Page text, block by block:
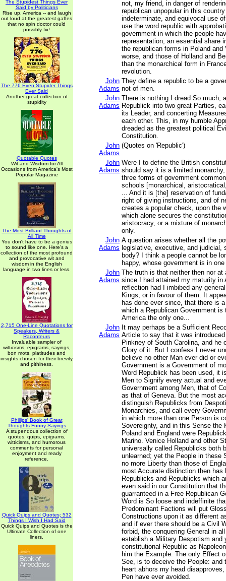
The Stupidest Things Ever
Said by Politicians
Rise up, America -- and laugh
out loud at the greatest gaffes
that no spin doctor could
possibly fix!
The 776 Even Stupider Things
Ever Said
Another great collection of
stupidity
Quotable Quotes
Wit and Wisdom for All
Occasions from America's Most
Popular Magazine
The Most Brilliant Thoughts of
All Time
You don't have to be a genius
to sound like one. Here's a
collection of the most profound
and provocative wit and
wisdom in the English
language in two lines or less.
2,715 One-Line Quotations for
Speakers, Writers &
Raconteurs
Invaluable sampler of
witticisms, epigrams, sayings,
bon mots, platitudes and
insights chosen for their brevity
and pithiness.
Phillips' Book of Great
Thoughts Funny Sayings
A stupendous collection of
quotes, quips, epigrams,
witticisms, and humorous
comments for personal
enjoyment and ready
reference.
Quick Quips and Quotes; 532
Things I Wish I Had Said
Quick Quips and Quotes is the
Ultimate Collection of one
liners.
not, my friend, in danger of
republican unpopular in this
indeterminate, and equivocal use
use the word republic with
government in which the people
representation, an essential share
the republican forms in Poland and
worse, and those of Holland and
than the monarchical form in
revolution.
John
Adams
They define a republic to be a
not of men.
John
Adams
There is nothing I dread So much,
Republick into two great Parties,
its Leader, and concerting
each other. This, in my humble
dreaded as the greatest political
Constitution.
John
Adams
(Quotes on 'Republic')
John
Adams
Were I to define the British
should say it is a limited
three forms of government
schools [monarchical,
... And it is [the] reservation of
right of giving instructions, and of
creates a popular check, upon the
which alone secures the
aristocracy, or a mixture of
only.
John
Adams
A question arises whether all the
legislative, executive, and judicial,
body? I think a people cannot be
happy, whose government is in
John
Adams
The truth is that neither then nor at
since I had attained my maturity in
reflection had I imbibed any
Kings, or in favour of them. It
has done ever since, that there is
which a Republican Government is
America the only one...
John
Adams
It may perhaps be a Sufficient
Article to say that it was
Pinkney of South Carolina, and he
Glory of it. But I confess I never
believe no other Man ever did or
Government is a Government of
Word Republick has been used, it
Men to Signify every actual and
Government among Men, that of
as that of Geneva. But the most
distinguish Republicks from
Monarchies, and call every
in which more than one Person is
Sovereignty, and in this Sense the
Poland and England were
Marino. Venice Holland and other
universally called Republicks both
unlearned; yet the People in these
no more Liberty than those of
most Accurate distinction then has
Republicks and Republicks which
even said in our Constitution that
guarranteed in a Free Republican
Word is So loose and indeffinite
Predominant Factions will put
Constructions upon it as different
and if ever there should be a Civil
forbid, the conquering General in
establish a Military Despotism and
constitutional Republic as
him the Example. The only Effect
See, is to deceive the People: and
heart abhors my head
Pen have ever avoided.